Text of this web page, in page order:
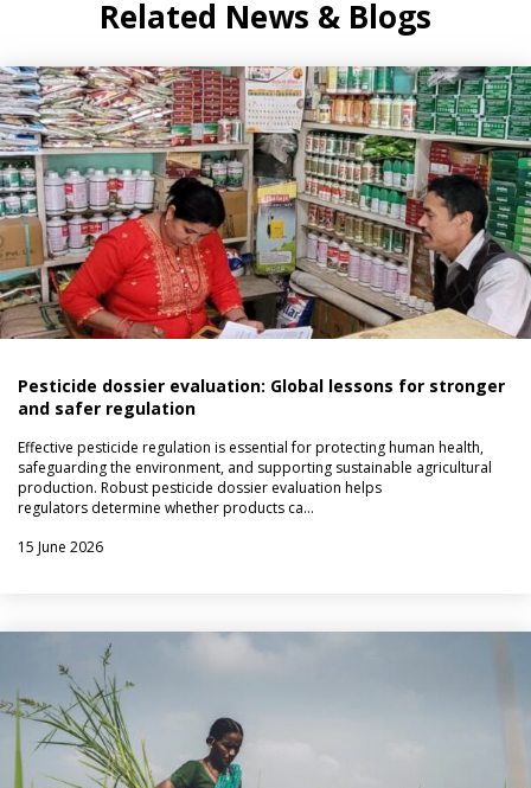
Related News & Blogs
Pesticide dossier evaluation: Global lessons for stronger
and safer regulation
Effective pesticide regulation is essential for protecting human health,
safeguarding the environment, and supporting sustainable agricultural
production. Robust pesticide dossier evaluation helps
regulators determine whether products ca…
15 June 2026